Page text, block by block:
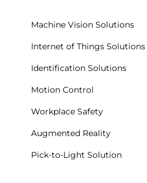
Machine Vision Solutions
Internet of Things Solutions
Identification Solutions
Motion Control
Workplace Safety
Augmented Reality
Pick-to-Light Solution